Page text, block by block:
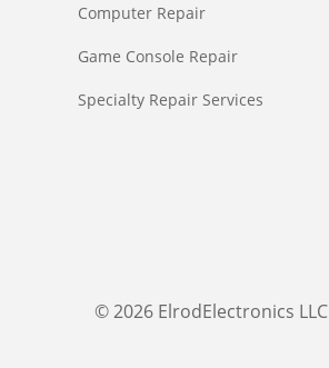
Computer Repair
Game Console Repair
Specialty Repair Services
© 2026 ElrodElectronics LLC